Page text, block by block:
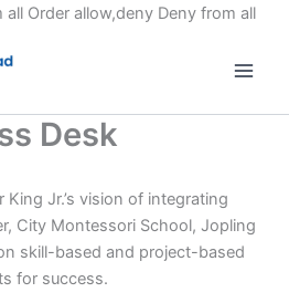
all Order allow,deny Deny from allSkip
Desk
Jr.’s vision of integrating
City Montessori School, Jopling
skill-based and project-based
for success.